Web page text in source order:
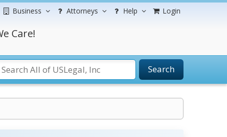
Business Attorneys Help Login
Care!
Search